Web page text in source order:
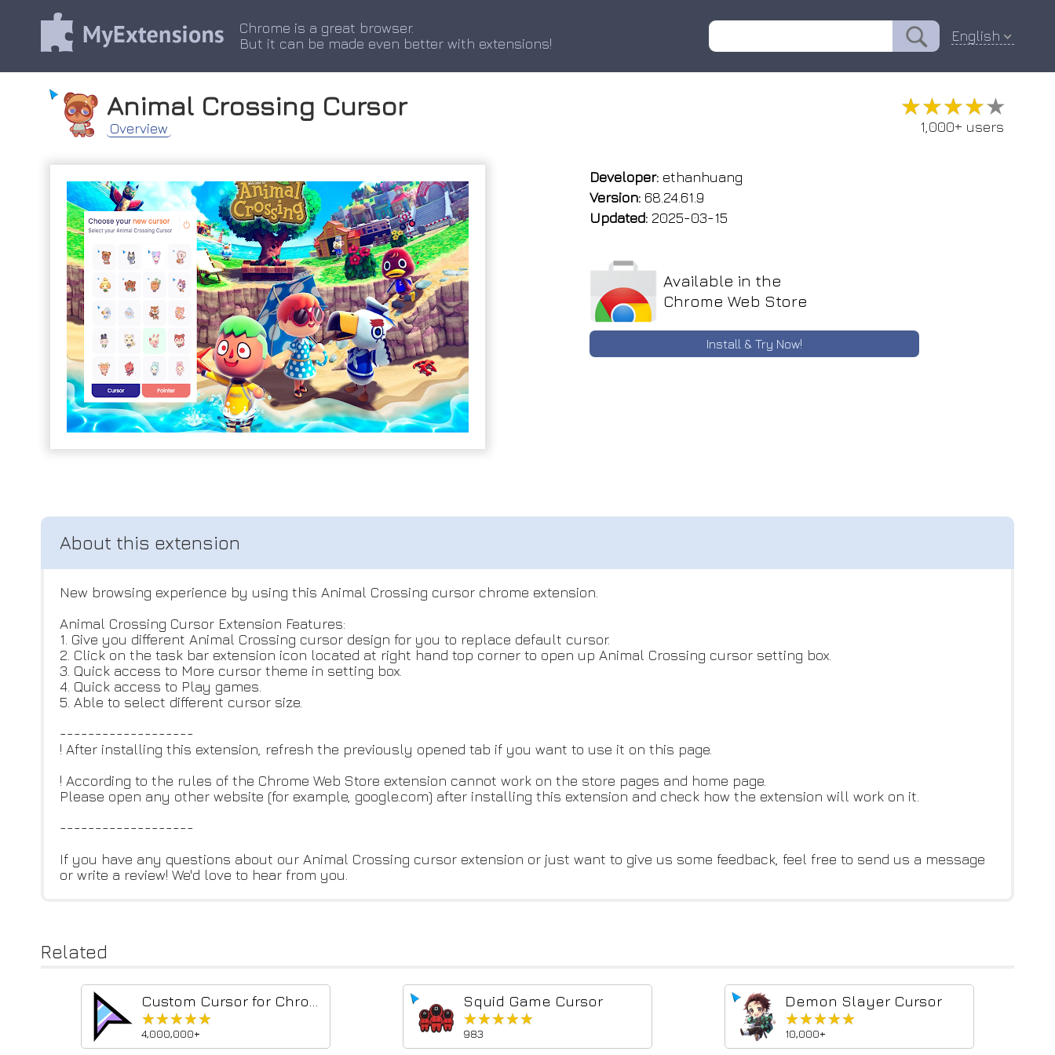
Chrome is a great browser.
But it can be made even better with extensions!
English
Animal Crossing Cursor
Overview
★★★★★
★★★★★
1,000+ users
Developer: ethanhuang
Version: 68.24.61.9
Updated: 2025-03-15
Available in the
Chrome Web Store
Install & Try Now!
New browsing experience by using this Animal Crossing cursor chrome extension.
Animal Crossing Cursor Extension Features:
1. Give you different Animal Crossing cursor design for you to replace default cursor.
2. Click on the task bar extension icon located at right hand top corner to open up Animal Crossing cursor setting box.
3. Quick access to More cursor theme in setting box.
4. Quick access to Play games.
5. Able to select different cursor size.
-------------------
! After installing this extension, refresh the previously opened tab if you want to use it on this page.
! According to the rules of the Chrome Web Store extension cannot work on the store pages and home page.
Please open any other website (for example, google.com) after installing this extension and check how the extension will work on it.
-------------------
If you have any questions about our Animal Crossing cursor extension or just want to give us some feedback, feel free to send us a message
or write a review! We'd love to hear from you.
Related
★★★★★
★★★★★
4,000,000+
Squid Game Cursor
★★★★★
★★★★★
983
Demon Slayer Cursor
★★★★★
★★★★★
10,000+